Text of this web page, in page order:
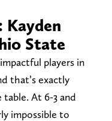
Kayden
State
players in
that’s exactly
At 6-3 and
impossible to